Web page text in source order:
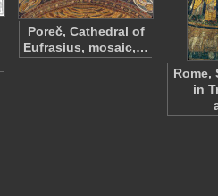
Poreč, Cathedral of
Eufrasius, mosaic,…
Rome,
in